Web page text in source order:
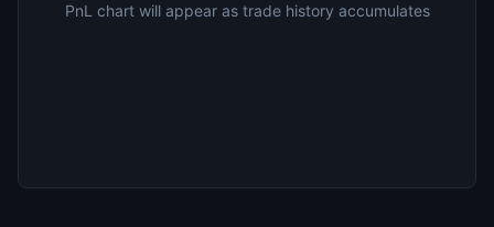
PnL chart will appear as trade history accumulates